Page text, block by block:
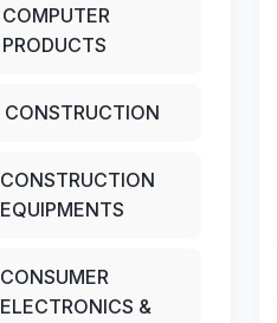
COMPUTER
PRODUCTS
CONSTRUCTION
CONSTRUCTION
EQUIPMENTS
CONSUMER
ELECTRONICS &